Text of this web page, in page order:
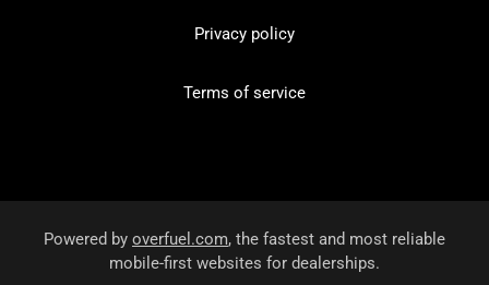
Privacy policy
Terms of service
Powered by overfuel.com, the fastest and most reliable
mobile-first websites for dealerships.